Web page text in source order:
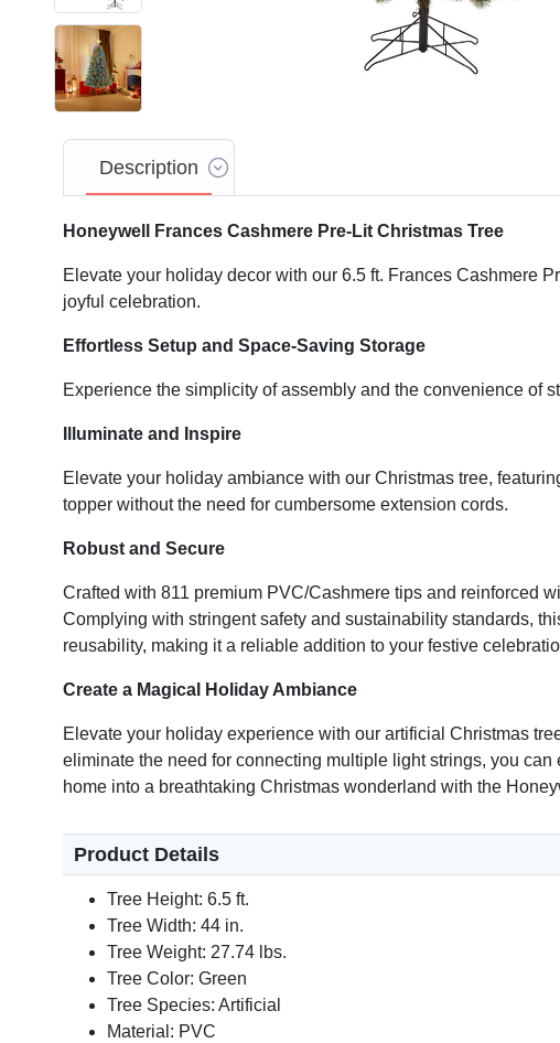
Description
Honeywell Frances Cashmere Pre-Lit Christmas Tree
Elevate your holiday decor with our 6.5 ft. Frances Cashmere
joyful celebration.
Effortless Setup and Space-Saving Storage
Experience the simplicity of assembly and the convenience of
Illuminate and Inspire
Elevate your holiday ambiance with our Christmas tree,
topper without the need for cumbersome extension cords.
Robust and Secure
Crafted with 811 premium PVC/Cashmere tips and reinforced
Complying with stringent safety and sustainability standards,
reusability, making it a reliable addition to your festive
Create a Magical Holiday Ambiance
Elevate your holiday experience with our artificial Christmas
eliminate the need for connecting multiple light strings, you
home into a breathtaking Christmas wonderland with the
Product Details
Tree Height: 6.5 ft.
Tree Width: 44 in.
Tree Weight: 27.74 lbs.
Tree Color: Green
Tree Species: Artificial
Material: PVC